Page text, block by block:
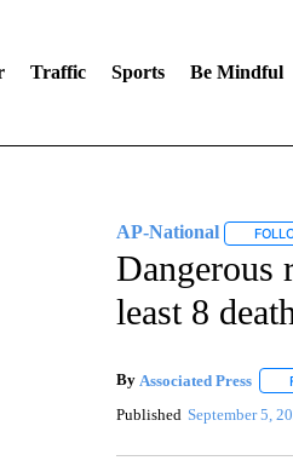
Traffic Sports Be Mindful
AP-National
Dangerous
least 8
By Associated Press
Published September 5,